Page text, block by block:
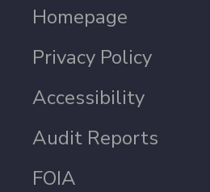
Homepage
Privacy Policy
Accessibility
Audit Reports
FOIA